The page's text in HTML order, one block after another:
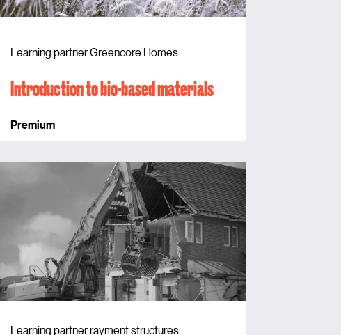
Learning partner Greencore Homes
Introduction to bio-based materials
Premium
Learning partner rayment structures